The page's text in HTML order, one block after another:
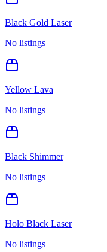
Black Gold Laser
No listings
Yellow Lava
No listings
Black Shimmer
No listings
Holo Black Laser
No listings